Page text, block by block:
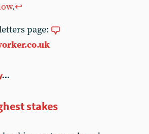
.↩︎
page:
...
stakes